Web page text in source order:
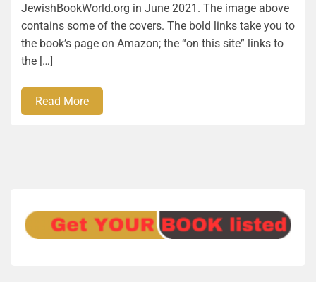
JewishBookWorld.org in June 2021. The image above
contains some of the covers. The bold links take you to
the book’s page on Amazon; the “on this site” links to
the […]
Read More